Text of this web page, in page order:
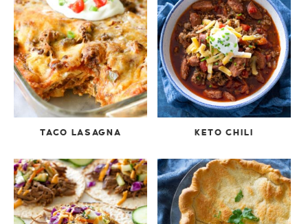
TACO LASAGNA KETO CHILI